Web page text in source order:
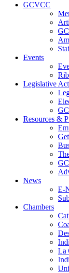
GCVCC
Events
Legislative
Resources &
News
E-
Chambers
La